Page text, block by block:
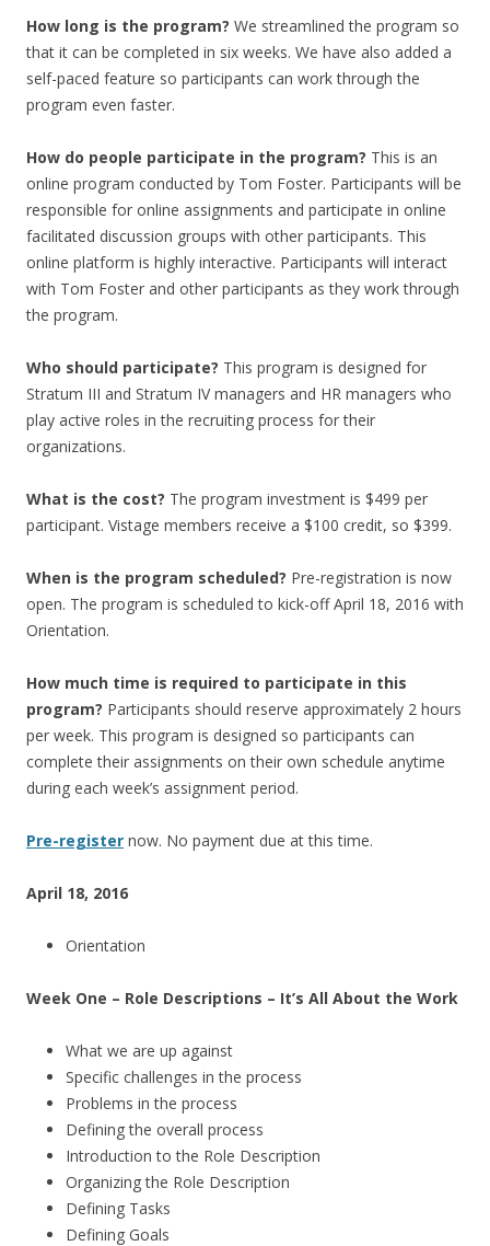
How long is the program? We streamlined the program so
that it can be completed in six weeks. We have also added a
self-paced feature so participants can work through the
program even faster.
How do people participate in the program? This is an
online program conducted by Tom Foster. Participants will be
responsible for online assignments and participate in online
facilitated discussion groups with other participants. This
online platform is highly interactive. Participants will interact
with Tom Foster and other participants as they work through
the program.
Who should participate? This program is designed for
Stratum III and Stratum IV managers and HR managers who
play active roles in the recruiting process for their
organizations.
What is the cost? The program investment is $499 per
participant. Vistage members receive a $100 credit, so $399.
When is the program scheduled? Pre-registration is now
open. The program is scheduled to kick-off April 18, 2016 with
Orientation.
How much time is required to participate in this
program? Participants should reserve approximately 2 hours
per week. This program is designed so participants can
complete their assignments on their own schedule anytime
during each week’s assignment period.
Pre-register now. No payment due at this time.
April 18, 2016
Orientation
Week One – Role Descriptions – It’s All About the Work
What we are up against
Specific challenges in the process
Problems in the process
Defining the overall process
Introduction to the Role Description
Organizing the Role Description
Defining Tasks
Defining Goals